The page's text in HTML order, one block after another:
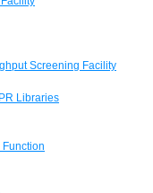
Screening Facility
Libraries